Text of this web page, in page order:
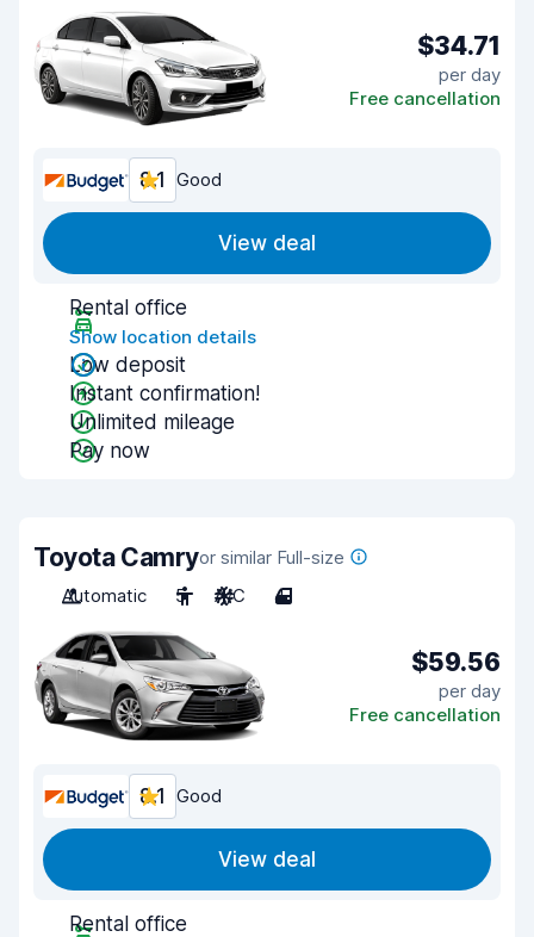
$34.71
per day
Free cancellation
8.1 Good
View deal
Rental office
Show location details
Low deposit
Instant confirmation!
Unlimited mileage
Pay now
Toyota Camryor similar Full-size
Automatic
5 A/C 4
$59.56
per day
Free cancellation
8.1 Good
View deal
Rental office